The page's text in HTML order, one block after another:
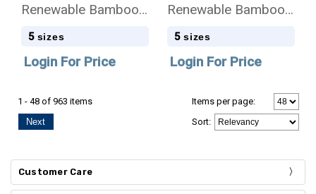
Renewable Bamboo
Wood Cremation Urn
5 sizes
Login For Price
Renewable Bamboo
Wood Cremation Urn
5 sizes
Login For Price
1 - 48 of 963 items
Next
Items per page:
Sort:
Customer Care